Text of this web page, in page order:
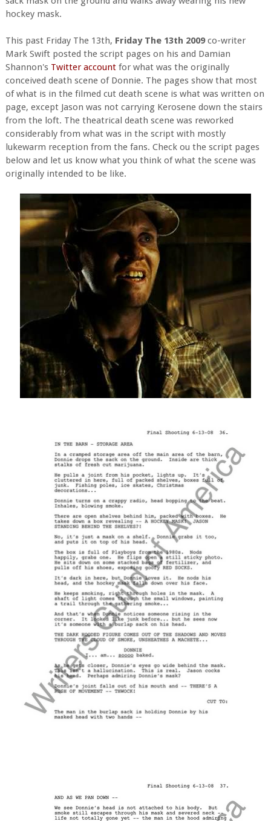
hockey mask.
This past Friday The 13th, Friday The 13th 2009co-writer
Mark Swift posted the script pages on his and Damian
Shannon's Twitter accountfor what was the originally
conceived death scene of Donnie. The pages show that most
of what is in the filmed cut death scene is what was written on
page, except Jason was not carrying Kerosene down the stairs
from the loft. The theatrical death scene was reworked
considerably from what was in the script with mostly
lukewarm reception from the fans. Check ou the script pages
below and let us know what you think of what the scene was
originally intended to be like.